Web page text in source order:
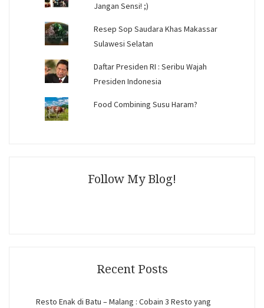
Jangan Sensi! ;)
Resep Sop Saudara Khas Makassar
Sulawesi Selatan
Daftar Presiden RI : Seribu Wajah
Presiden Indonesia
Food Combining Susu Haram?
Follow My Blog!
Recent Posts
Resto Enak di Batu – Malang : Cobain 3 Resto yang